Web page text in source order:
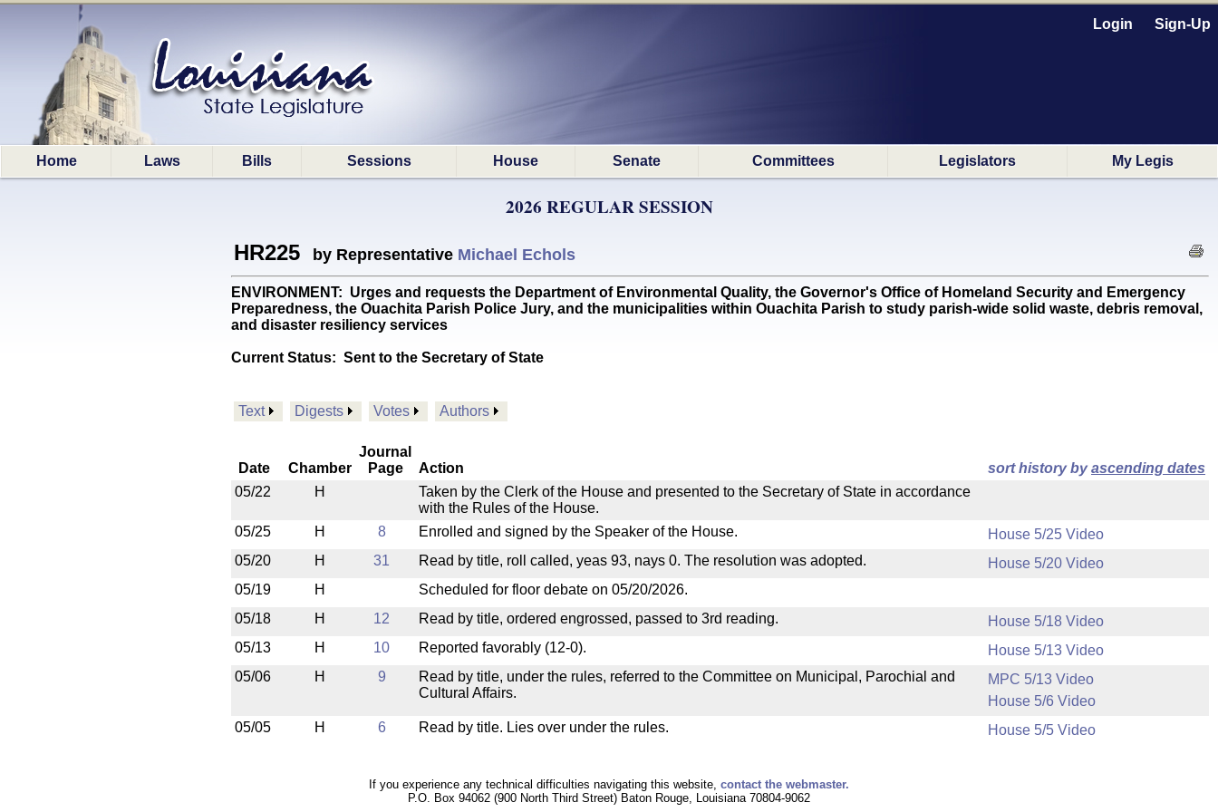
Login Sign-Up
Home Laws Bills Sessions House Senate Committees Legislators My Legis
2026 REGULAR SESSION
HR225 by Representative Michael Echols
ENVIRONMENT: Urges and requests the Department of Environmental Quality, the Governor's Office of Homeland Security and Emergency
Preparedness, the Ouachita Parish Police Jury, and the municipalities within Ouachita Parish to study parish-wide solid waste, debris removal,
and disaster resiliency services
Current Status: Sent to the Secretary of State
Text Digests Votes Authors
Date Chamber
Journal
Page
Action sort history byascending dates
05/22
H
Taken by the Clerk of the House and presented to the Secretary of State in accordance
with the Rules of the House.
05/25
H 8 Enrolled and signed by the Speaker of the House.
House 5/25 Video
05/20
H 31 Read by title, roll called, yeas 93, nays 0. The resolution was adopted.
House 5/20 Video
05/19
H
Scheduled for floor debate on 05/20/2026.
05/18
H 12 Read by title, ordered engrossed, passed to 3rd reading.
House 5/18 Video
05/13
H 10 Reported favorably (12-0).
House 5/13 Video
05/06
H 9
Read by title, under the rules, referred to the Committee on Municipal, Parochial and
Cultural Affairs.
MPC 5/13 Video
House 5/6 Video
05/05
H 6 Read by title. Lies over under the rules. House 5/5 Video
If you experience any technical difficulties navigating this website, contact the webmaster.
P.O. Box 94062 (900 North Third Street) Baton Rouge, Louisiana 70804-9062